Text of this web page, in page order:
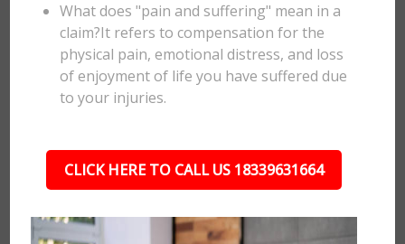
What does "pain and suffering" mean in a
claim?It refers to compensation for the
physical pain, emotional distress, and loss
of enjoyment of life you have suffered due
to your injuries.
CLICK HERE TO CALL US 18339631664